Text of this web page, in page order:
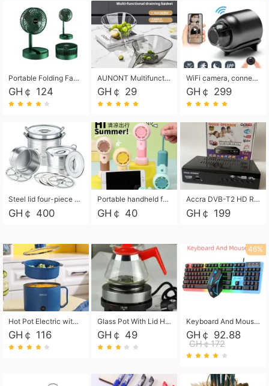
Portable Folding Fan, Rechargeable Standing Pedestal USB Fan, 3 Speeds, 2000mAh Battery Operated Fan for Home, Camping, Outdoor and Office
GH￠ 124
AUNONT Multifunctional draining basket household new kitchen dishes draining plastic storage fruit tray creative draining basket
GH￠ 29
WiFi camera, connected to remote monitoring, camera, video recorder X5 camera CRRSHOP Surveillance cameras Monitor home safe Anti theft free shipping
GH￠ 299
Steel lid four-piece soup bucket with steaming plate
GH￠ 400
Portable handheld fan USB rechargeable desk fan with adjustable speed with base and lanyard suitable for home, office and travel use
GH￠ 40
Accra DVB-T2 HD Receiver Box with USB Recording, Decoder Box,FULL HD 1080p Upscaling & Local ChannelsFor Home, Hotel & Business (100-240V Voltage Compatible)
GH￠ 199
Hot Pot Electric with Steamer, Rapid Noodles Cooker,Non-Stick Electric Pot for Raman, Soup, Noodles, Steak, Oatmeal, Rapid,1.8L
GH￠ 116
Glass Pot With Lid Heat Resistant Glass Teapot Coffee Pot Kettle 500ml Without Infuser
GH￠ 49
46%
Keyboard And Mouse Set Wired 104 Keys Hot-Swappable Gaming Keyboard RGB Light For Mac Windows Computer PC Gamers Laptop Office
GH￠ 92.88
GH￠172